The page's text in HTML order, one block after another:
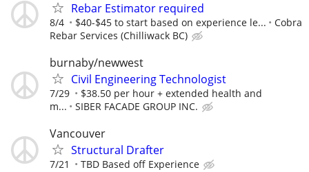
Rebar Estimator required
8/4 $40-$45 to start based on experience le...
Cobra
Rebar Services (Chilliwack BC)
burnaby/newwest
Civil Engineering Technologist
7/29
$38.50 per hour + extended health and
m...
SIBER FACADE GROUP INC.
Vancouver
Structural Drafter
7/21 TBD Based off Experience